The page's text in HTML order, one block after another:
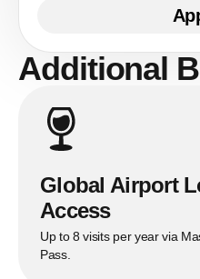
Additional
Global Airport
Access
Up to 8 visits per year via
Pass.